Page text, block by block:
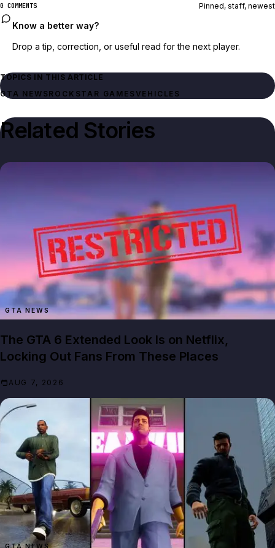
0 COMMENTS Pinned, staff, newest
Know a better way?
Drop a tip, correction, or useful read for the next player.
TOPICS IN THIS ARTICLE
GTA NEWSROCKSTAR GAMESVEHICLES
Related Stories
GTA NEWS
The GTA 6 Extended Look Is on Netflix,
Locking Out Fans From These Places
AUG 7, 2026
GTA NEWS